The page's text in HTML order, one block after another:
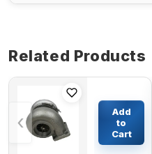
Related Products
‹
S3BSL119
Turbocharger
106-7407 0R-
6889 For
$366.86
Add
to
Cart